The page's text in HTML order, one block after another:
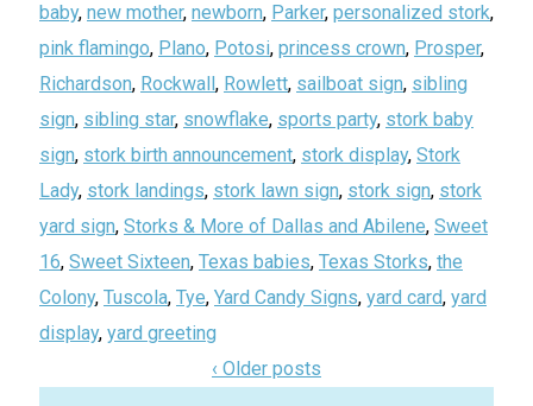
baby, new mother, newborn, Parker, personalized stork,
pink flamingo, Plano, Potosi, princess crown, Prosper,
Richardson, Rockwall , Rowlett, sailboat sign, sibling
sign, sibling star, snowflake, sports party, stork baby
sign, stork birth announcement, stork display, Stork
Lady, stork landings, stork lawn sign, stork sign, stork
yard sign, Storks & More of Dallas and Abilene, Sweet
16, Sweet Sixteen, Texas babies, Texas Storks, the
Colony, Tuscola, Tye, Yard Candy Signs, yard card, yard
display, yard greeting
‹ Older posts